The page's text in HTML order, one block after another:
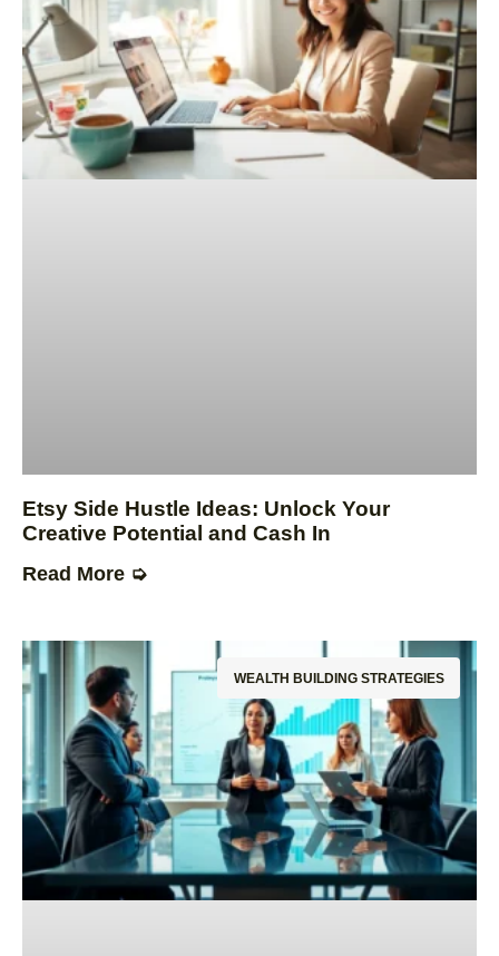
Etsy Side Hustle Ideas: Unlock Your
Creative Potential and Cash In
Read More ➭
WEALTH BUILDING STRATEGIES